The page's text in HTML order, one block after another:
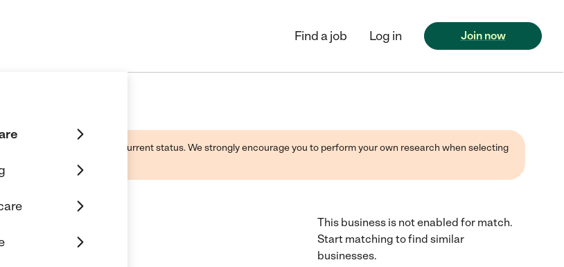
Find a job Log in Join now
and may not reflect its current status. We strongly encourage you to perform your own research when selecting
Preschool
This business is not enabled for match.
Start matching to find similar
businesses.